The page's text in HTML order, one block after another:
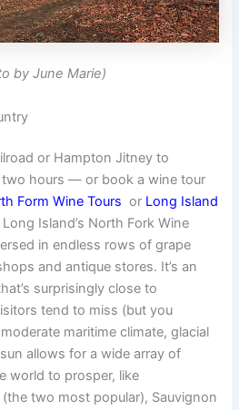
by June Marie)
or Hampton Jitney to
hours — or book a wine tour
Form Wine Tours or Long Island
Island’s North Fork Wine
in endless rows of grape
and antique stores. It’s an
surprisingly close to
tend to miss (but you
maritime climate, glacial
allows for a wide array of
world to prosper, like
two most popular), Sauvignon